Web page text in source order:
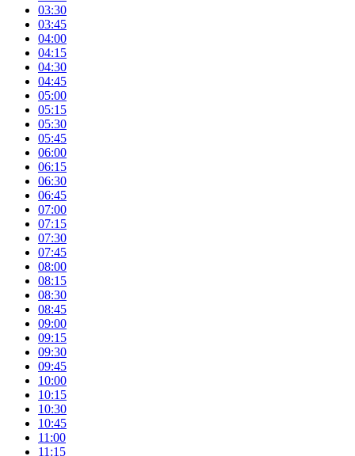
03:30
03:45
04:00
04:15
04:30
04:45
05:00
05:15
05:30
05:45
06:00
06:15
06:30
06:45
07:00
07:15
07:30
07:45
08:00
08:15
08:30
08:45
09:00
09:15
09:30
09:45
10:00
10:15
10:30
10:45
11:00
11:15